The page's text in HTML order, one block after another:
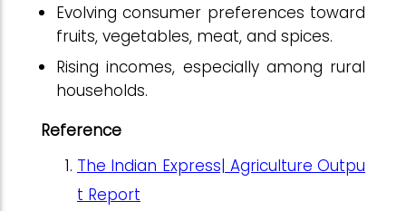
Evolving consumer preferences toward
fruits, vegetables, meat, and spices.
Rising incomes, especially among rural
households.
Reference
The Indian Express| Agriculture Outpu
t Report